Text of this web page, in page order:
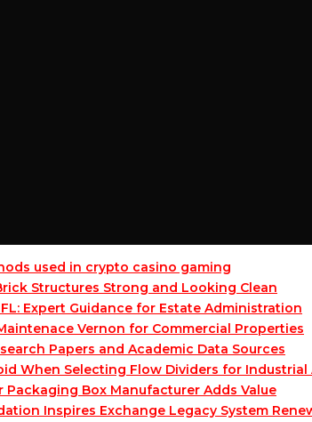
used in crypto casino gaming
Structures Strong and Looking Clean
Expert Guidance for Estate Administration
Vernon for Commercial Properties
Papers and Academic Data Sources
When Selecting Flow Dividers for
Packaging Box Manufacturer Adds Value
Inspires Exchange Legacy System